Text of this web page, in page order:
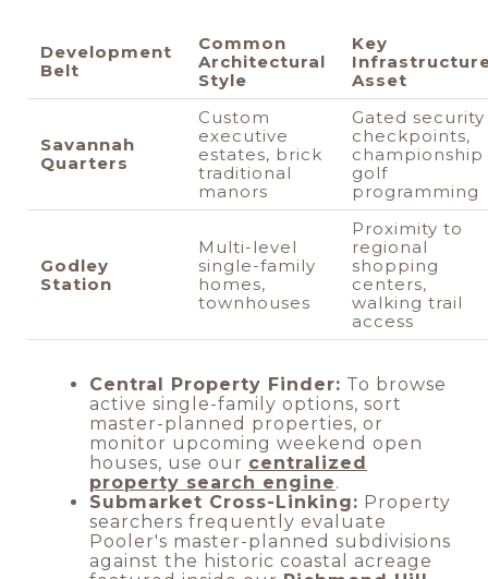
Development
Belt
Common
Architectural
Style
Key
Asset
Savannah
Quarters
Custom
executive
estates, brick
traditional
manors
Gated security
checkpoints,
championship
golf
programming
Godley
Station
Multi-level
single-family
homes,
townhouses
Proximity to
regional
shopping
centers,
walking trail
access
Central Property Finder: To browse
active single-family options, sort
master-planned properties, or
monitor upcoming weekend open
houses, use our centralized
property search engine.
Submarket Cross-Linking: Property
searchers frequently evaluate
Pooler's master-planned subdivisions
against the historic coastal acreage